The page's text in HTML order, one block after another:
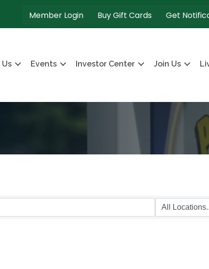
Member Login Buy Gift Cards Get
Events Investor Center Join Us